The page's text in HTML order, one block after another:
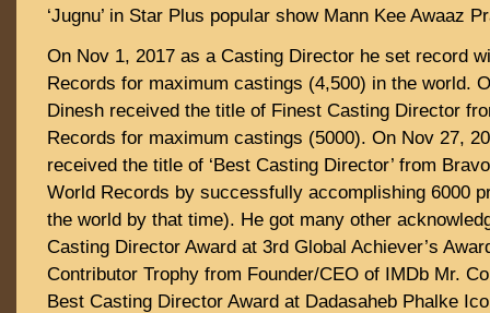
‘Jugnu’ in Star Plus popular show Mann Kee Awaaz
On Nov 1, 2017 as a Casting Director he set record
Records for maximum castings (4,500) in the world.
Dinesh received the title of Finest Casting Director
Records for maximum castings (5000). On Nov 27,
received the title of ‘Best Casting Director’ from
World Records by successfully accomplishing 6000
the world by that time). He got many other
Casting Director Award at 3rd Global Achiever’s
Contributor Trophy from Founder/CEO of IMDb Mr.
Best Casting Director Award at Dadasaheb Phalke